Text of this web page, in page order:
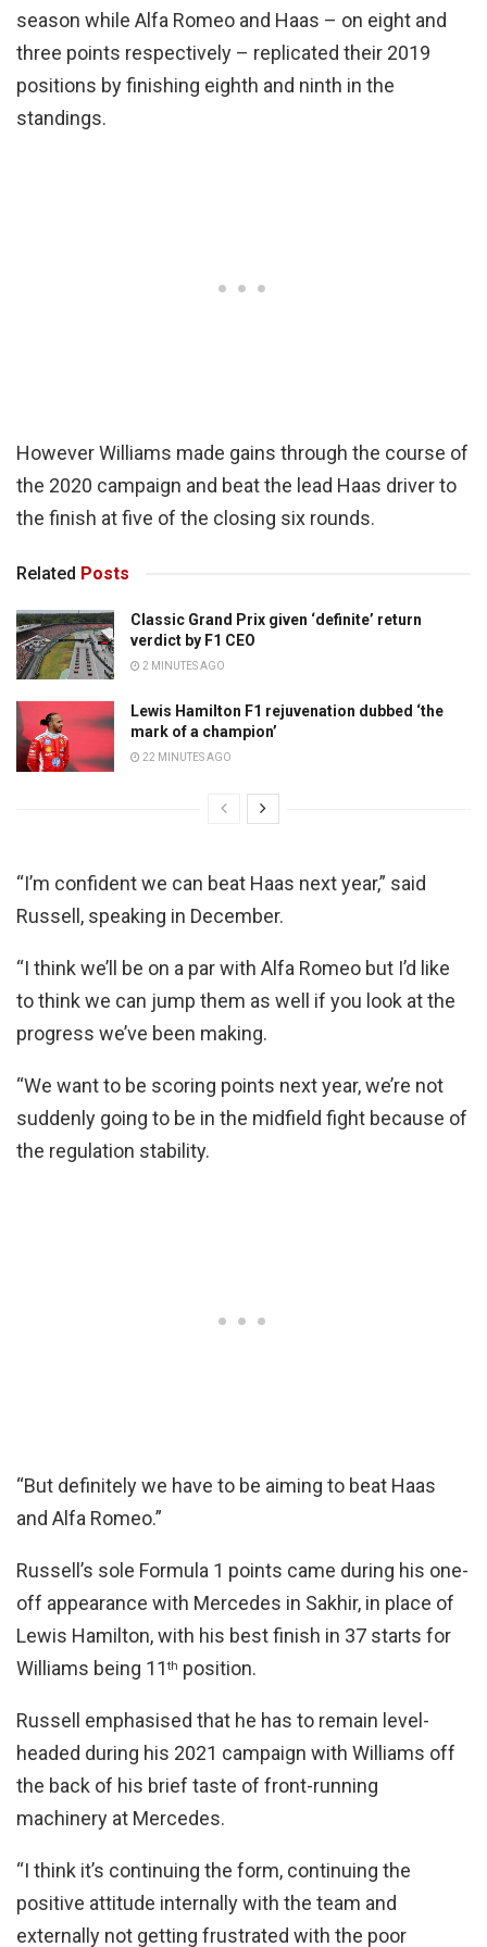
season while Alfa Romeo and Haas – on eight and
three points respectively – replicated their 2019
positions by finishing eighth and ninth in the
standings.
However Williams made gains through the course of
the 2020 campaign and beat the lead Haas driver to
the finish at five of the closing six rounds.
Related Posts
Classic Grand Prix given ‘definite’ return
verdict by F1 CEO
2 MINUTES AGO
Lewis Hamilton F1 rejuvenation dubbed ‘the
mark of a champion’
22 MINUTES AGO
“I’m confident we can beat Haas next year,” said
Russell, speaking in December.
“I think we’ll be on a par with Alfa Romeo but I’d like
to think we can jump them as well if you look at the
progress we’ve been making.
“We want to be scoring points next year, we’re not
suddenly going to be in the midfield fight because of
the regulation stability.
“But definitely we have to be aiming to beat Haas
and Alfa Romeo.”
Russell’s sole Formula 1 points came during his one-
off appearance with Mercedes in Sakhir, in place of
Lewis Hamilton, with his best finish in 37 starts for
Williams being 11th position.
Russell emphasised that he has to remain level-
headed during his 2021 campaign with Williams off
the back of his brief taste of front-running
machinery at Mercedes.
“I think it’s continuing the form, continuing the
positive attitude internally with the team and
externally not getting frustrated with the poor